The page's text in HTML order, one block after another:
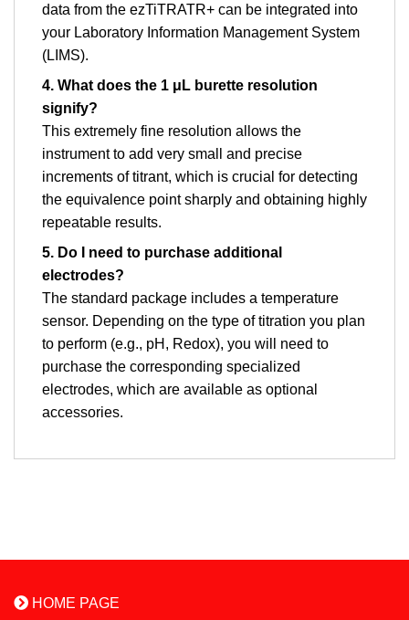
data from the ezTiTRATR+ can be integrated into
your Laboratory Information Management System
(LIMS).
4. What does the 1 μL burette resolution
signify?
This extremely fine resolution allows the
instrument to add very small and precise
increments of titrant, which is crucial for detecting
the equivalence point sharply and obtaining highly
repeatable results.
5. Do I need to purchase additional
electrodes?
The standard package includes a temperature
sensor. Depending on the type of titration you plan
to perform (e.g., pH, Redox), you will need to
purchase the corresponding specialized
electrodes, which are available as optional
accessories.
HOME PAGE